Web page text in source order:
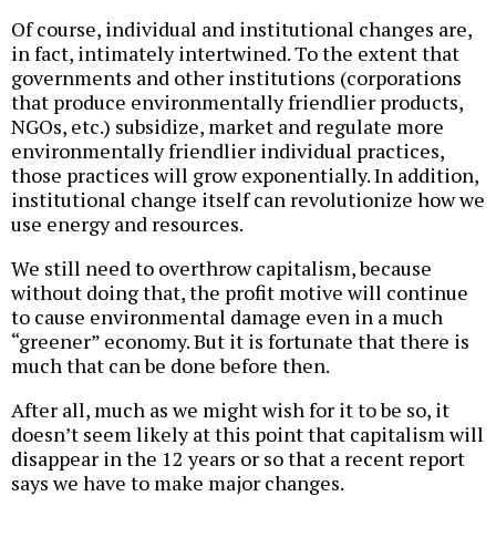
Of course, individual and institutional changes are,
in fact, intimately intertwined. To the extent that
governments and other institutions (corporations
that produce environmentally friendlier products,
NGOs, etc.) subsidize, market and regulate more
environmentally friendlier individual practices,
those practices will grow exponentially. In addition,
institutional change itself can revolutionize how we
use energy and resources.
We still need to overthrow capitalism, because
without doing that, the profit motive will continue
to cause environmental damage even in a much
“greener” economy. But it is fortunate that there is
much that can be done before then.
After all, much as we might wish for it to be so, it
doesn’t seem likely at this point that capitalism will
disappear in the 12 years or so that a recent report
says we have to make major changes.